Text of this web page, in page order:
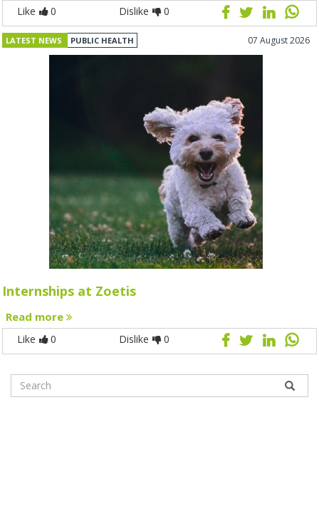
Like 0 Dislike 0
LATEST NEWS PUBLIC HEALTH 07 August 2026
Internships at Zoetis
Read more
Like 0 Dislike 0